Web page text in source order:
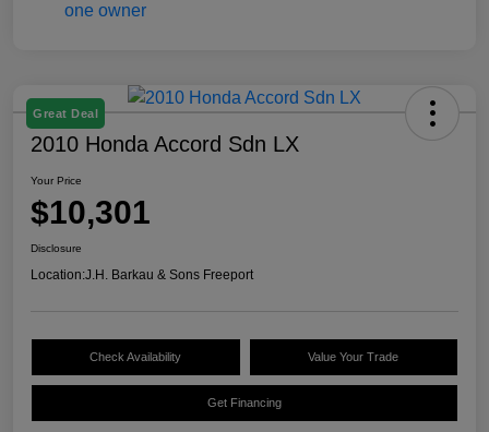
Great Deal
2010 Honda Accord Sdn LX
Your Price
$10,301
Disclosure
Location:J.H. Barkau & Sons Freeport
Check Availability Value Your Trade
Get Financing